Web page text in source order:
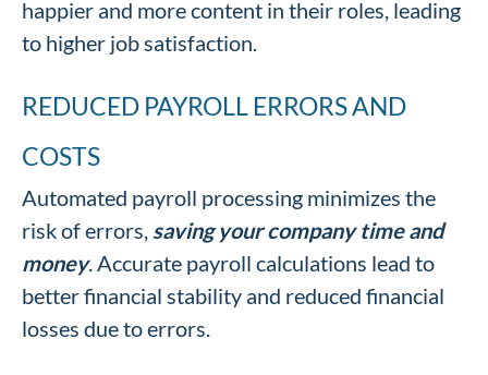
happier and more content in their roles, leading
to higher job satisfaction.
REDUCED PAYROLL ERRORS AND
COSTS
Automated payroll processing minimizes the
risk of errors, saving your company time and
money. Accurate payroll calculations lead to
better financial stability and reduced financial
losses due to errors.